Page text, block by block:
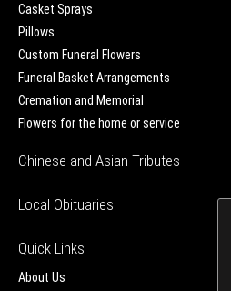
Casket Sprays
Pillows
Custom Funeral Flowers
Funeral Basket Arrangements
Cremation and Memorial
Flowers for the home or service
Chinese and Asian Tributes
Local Obituaries
Quick Links
About Us